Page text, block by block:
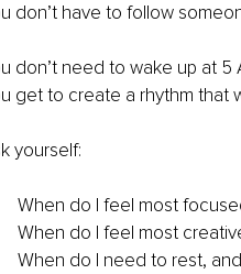
don’t have to follow
don’t need to wake up at
get to create a rhythm that
yourself:
When do I feel most
When do I feel most
When do I need to rest,